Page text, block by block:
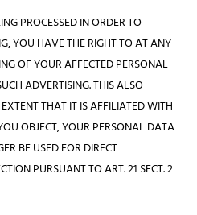
PROCESSED IN ORDER TO
YOU HAVE THE RIGHT TO AT ANY
OF YOUR AFFECTED PERSONAL
ADVERTISING. THIS ALSO
THAT IT IS AFFILIATED WITH
OBJECT, YOUR PERSONAL DATA
BE USED FOR DIRECT
PURSUANT TO ART. 21 SECT. 2